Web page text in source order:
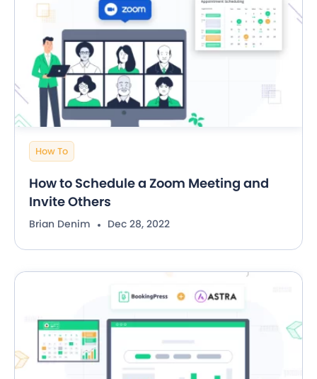
How To
How to Schedule a Zoom Meeting and
Invite Others
Brian Denim Dec 28, 2022